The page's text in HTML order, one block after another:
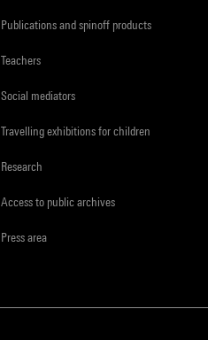
Publications and spinoff products
Teachers
Social mediators
Travelling exhibitions for children
Research
Access to public archives
Press area